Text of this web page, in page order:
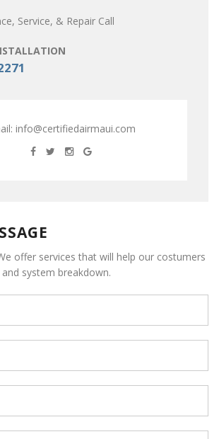
Service, & Repair Call
info@certifiedairmaui.com
offer services that will help our costumers
system breakdown.